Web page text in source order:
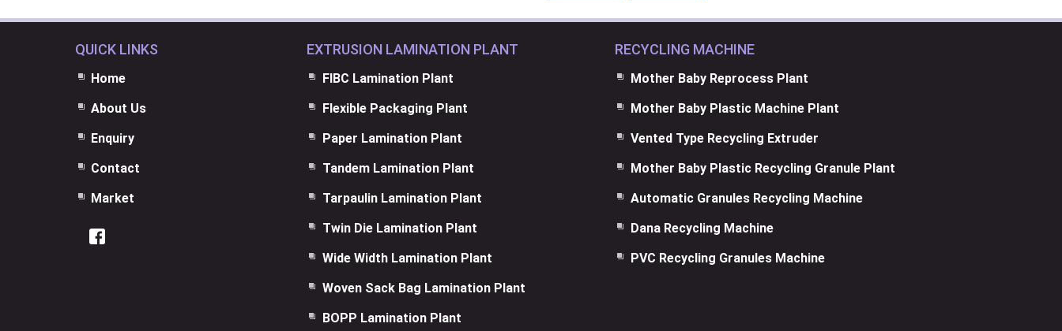
QUICK LINKS
Home
About Us
Enquiry
Contact
Market
EXTRUSION LAMINATION PLANT
FIBC Lamination Plant
Flexible Packaging Plant
Paper Lamination Plant
Tandem Lamination Plant
Tarpaulin Lamination Plant
Twin Die Lamination Plant
Wide Width Lamination Plant
Woven Sack Bag Lamination Plant
BOPP Lamination Plant
RECYCLING MACHINE
Mother Baby Reprocess Plant
Mother Baby Plastic Machine Plant
Vented Type Recycling Extruder
Mother Baby Plastic Recycling Granule Plant
Automatic Granules Recycling Machine
Dana Recycling Machine
PVC Recycling Granules Machine